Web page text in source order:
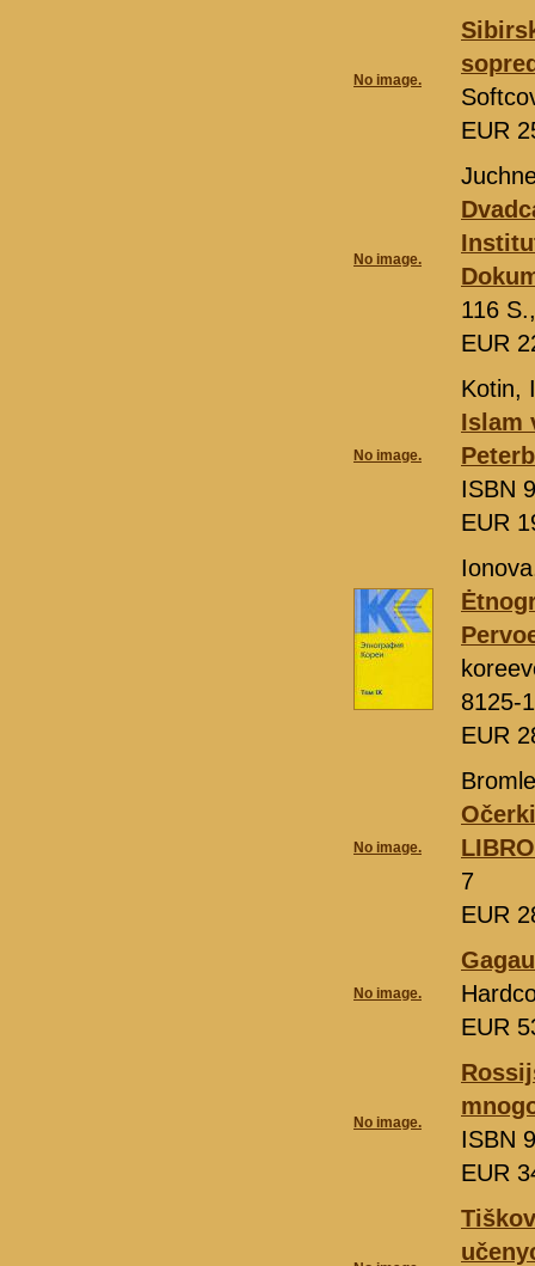
No image.
EUR
No image.
116
EUR
No image.
Kotin,
Islam
ISBN
EUR
8125-
EUR
No image.
7
EUR
No image.
EUR
No image.
ISBN
EUR